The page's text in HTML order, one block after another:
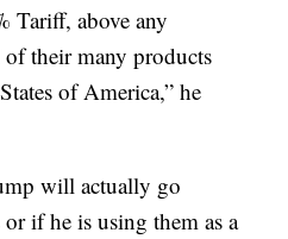
Tariff, above any
their many products
of America,” he
will actually go
if he is using them as a